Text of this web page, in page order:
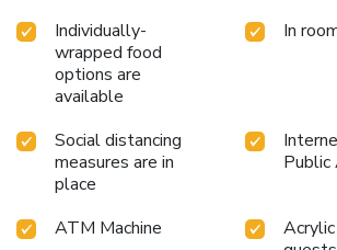
Individually-
wrapped food
options are
available
In
Social distancing
measures are in
place
Public
ATM Machine